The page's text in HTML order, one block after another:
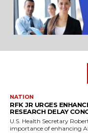
NATION
RFK JR URGES
RESEARCH DELAY
U.S. Health Secretary
importance of enhancing